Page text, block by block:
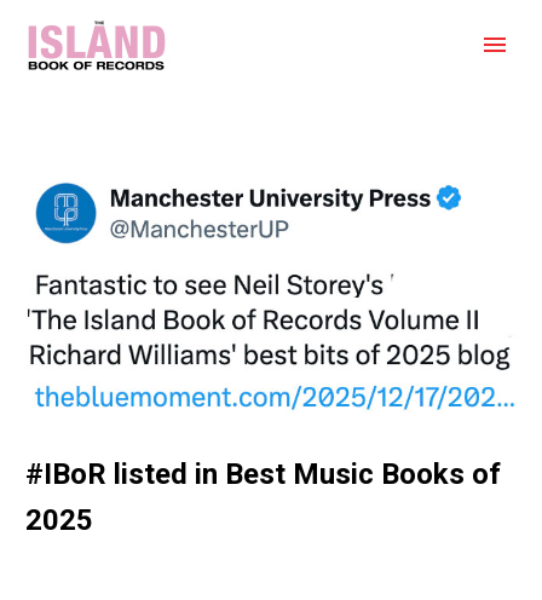
#IBoR listed in Best Music Books of
2025